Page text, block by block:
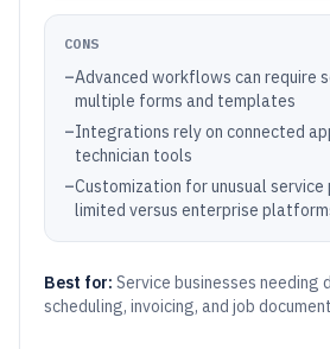
CONS
–Advanced workflows can require
multiple forms and templates
–Integrations rely on connected
technician tools
–Customization for unusual
limited versus enterprise
Best for: Service businesses needing
scheduling, invoicing, and job